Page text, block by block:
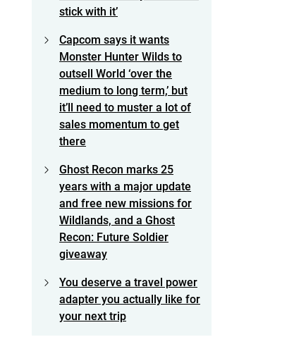
stick with it’
Capcom says it wants
Monster Hunter Wilds to
outsell World ‘over the
medium to long term,’ but
it’ll need to muster a lot of
sales momentum to get
there
Ghost Recon marks 25
years with a major update
and free new missions for
Wildlands, and a Ghost
Recon: Future Soldier
giveaway
You deserve a travel power
adapter you actually like for
your next trip